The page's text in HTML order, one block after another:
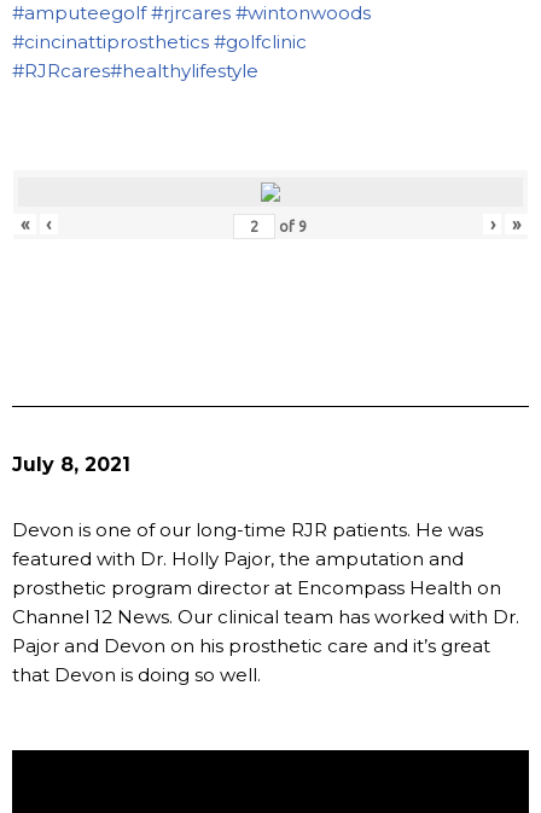
#amputeegolf #rjrcares #wintonwoods
#cincinattiprosthetics #golfclinic
#RJRcares#healthylifestyle
« ‹ of 9 › »
July 8, 2021
Devon is one of our long-time RJR patients. He was
featured with Dr. Holly Pajor, the amputation and
prosthetic program director at Encompass Health on
Channel 12 News. Our clinical team has worked with Dr.
Pajor and Devon on his prosthetic care and it’s great
that Devon is doing so well.